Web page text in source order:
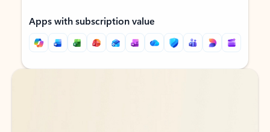
Apps with subscription value
Back to tabs
Back to tabs